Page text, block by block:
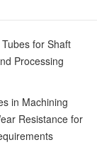
for Shaft
in Machining
Resistance for